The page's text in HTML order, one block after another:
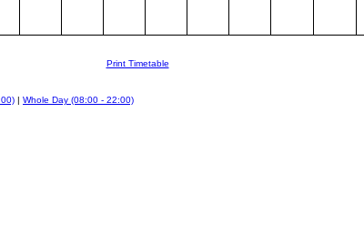
Print Timetable
| Whole Day (08:00 - 22:00)